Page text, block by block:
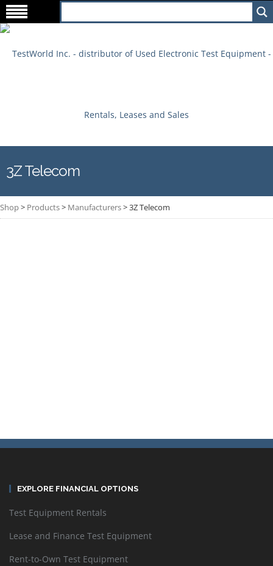
3Z Telecom
Shop> Products> Manufacturers>3Z Telecom
Viavi 3Z RF Vision: Antenna Alignment Tool RFV-2000
EXPLORE FINANCIAL OPTIONS
Test Equipment Rentals
Lease and Finance Test Equipment
Rent-to-Own Test Equipment